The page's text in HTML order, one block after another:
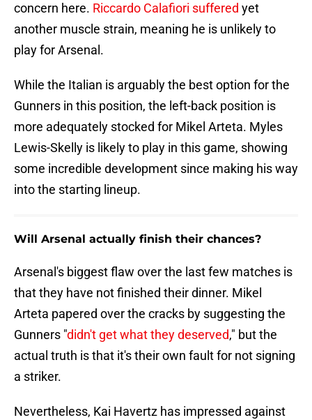
concern here. Riccardo Calafiori suffered yet
another muscle strain, meaning he is unlikely to
play for Arsenal.
While the Italian is arguably the best option for the
Gunners in this position, the left-back position is
more adequately stocked for Mikel Arteta. Myles
Lewis-Skelly is likely to play in this game, showing
some incredible development since making his way
into the starting lineup.
Will Arsenal actually finish their chances?
Arsenal's biggest flaw over the last few matches is
that they have not finished their dinner. Mikel
Arteta papered over the cracks by suggesting the
Gunners "didn't get what they deserved," but the
actual truth is that it's their own fault for not signing
a striker.
Nevertheless, Kai Havertz has impressed against